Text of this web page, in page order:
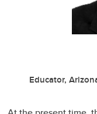
Educator,